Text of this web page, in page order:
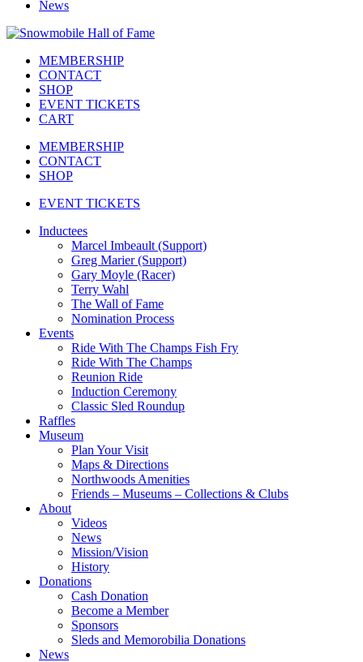
News
MEMBERSHIP
CONTACT
SHOP
EVENT TICKETS
CART
MEMBERSHIP
CONTACT
SHOP
EVENT TICKETS
Inductees
Marcel Imbeault (Support)
Greg Marier (Support)
Gary Moyle (Racer)
Terry Wahl
The Wall of Fame
Nomination Process
Events
Ride With The Champs Fish Fry
Ride With The Champs
Reunion Ride
Induction Ceremony
Classic Sled Roundup
Raffles
Museum
Plan Your Visit
Maps & Directions
Northwoods Amenities
Friends – Museums – Collections & Clubs
About
Videos
News
Mission/Vision
History
Donations
Cash Donation
Become a Member
Sponsors
Sleds and Memorobilia Donations
News